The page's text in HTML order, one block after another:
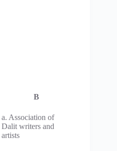
B
a. Association of
Dalit writers and
artists